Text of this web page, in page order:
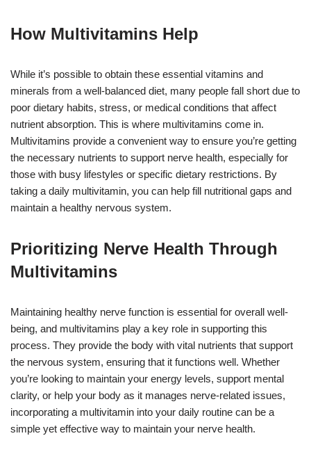
How Multivitamins Help
While it’s possible to obtain these essential vitamins and
minerals from a well-balanced diet, many people fall short due to
poor dietary habits, stress, or medical conditions that affect
nutrient absorption. This is where multivitamins come in.
Multivitamins provide a convenient way to ensure you’re getting
the necessary nutrients to support nerve health, especially for
those with busy lifestyles or specific dietary restrictions. By
taking a daily multivitamin, you can help fill nutritional gaps and
maintain a healthy nervous system.
Prioritizing Nerve Health Through
Multivitamins
Maintaining healthy nerve function is essential for overall well-
being, and multivitamins play a key role in supporting this
process. They provide the body with vital nutrients that support
the nervous system, ensuring that it functions well. Whether
you’re looking to maintain your energy levels, support mental
clarity, or help your body as it manages nerve-related issues,
incorporating a multivitamin into your daily routine can be a
simple yet effective way to maintain your nerve health.